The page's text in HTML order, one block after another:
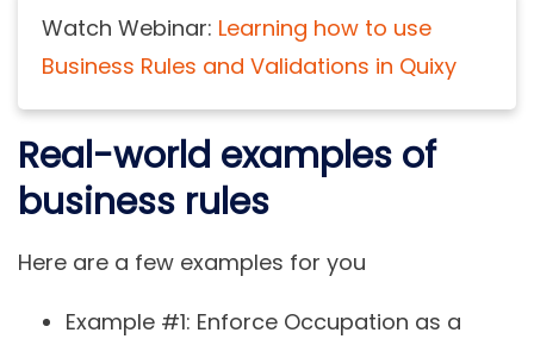
Watch Webinar: Learning how to use
Business Rules and Validations in Quixy
Real-world examples of
business rules
Here are a few examples for you
Example #1: Enforce Occupation as a